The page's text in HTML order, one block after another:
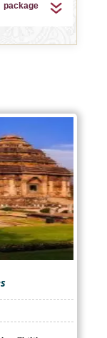
package